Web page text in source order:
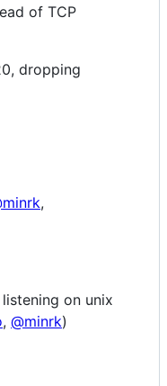
of TCP
dropping
,
on unix
, @minrk)